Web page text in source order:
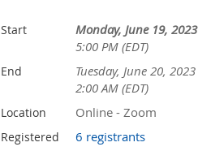
Start
Monday, June 19, 2023
5:00 PM (EDT)
End
Tuesday, June 20, 2023
2:00 AM (EDT)
Location Online - Zoom
Registered 6 registrants